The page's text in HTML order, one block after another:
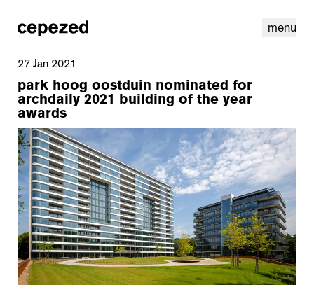
menu
linkedinyoutube cookiesnl | en
27 Jan 2021
park hoog oostduin nominated for
archdaily 2021 building of the year
awards